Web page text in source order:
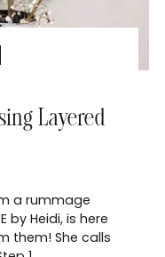
Layered
a rummage
by Heidi, is here
them! She calls